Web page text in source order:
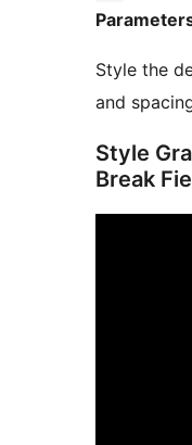
Style the
and
Style
Break